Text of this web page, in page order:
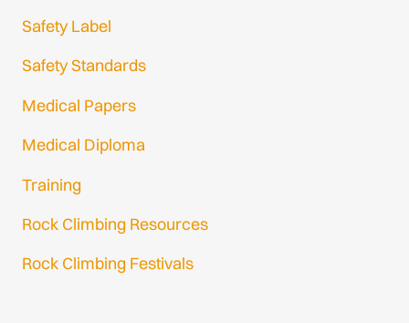
Safety Label
Safety Standards
Medical Papers
Medical Diploma
Training
Rock Climbing Resources
Rock Climbing Festivals